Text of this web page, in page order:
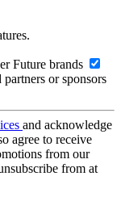
Future brands
or sponsors
and acknowledge
agree to receive
from our
from at